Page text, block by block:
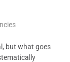
but what goes